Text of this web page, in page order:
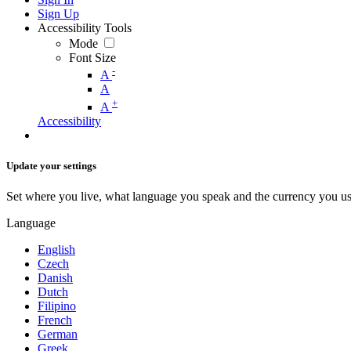
Sign Up
Accessibility Tools
Mode
Font Size
A -
A
A +
Accessibility
Update your settings
Set where you live, what language you speak and the currency you
Language
English
Czech
Danish
Dutch
Filipino
French
German
Greek